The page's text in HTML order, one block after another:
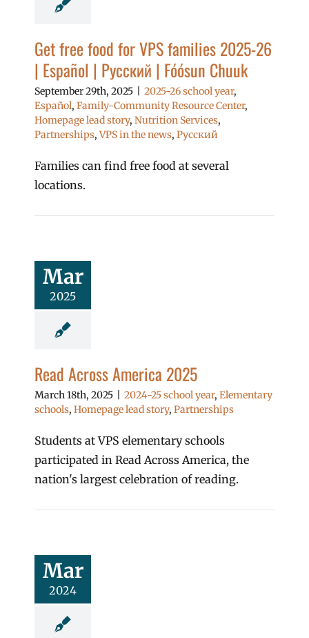
Get free food for VPS families 2025-26
| Español | Русский | Fóósun Chuuk
September 29th, 2025 2025-26 school year,
Español, Family-Community Resource Center,
Homepage lead story, Nutrition Services,
Partnerships, VPS in the news, Русский
Families can find free food at several
locations.
Mar
2025
Read Across America 2025
March 18th, 2025 2024-25 school year, Elementary
schools, Homepage lead story, Partnerships
Students at VPS elementary schools
participated in Read Across America, the
nation's largest celebration of reading.
Mar
2024